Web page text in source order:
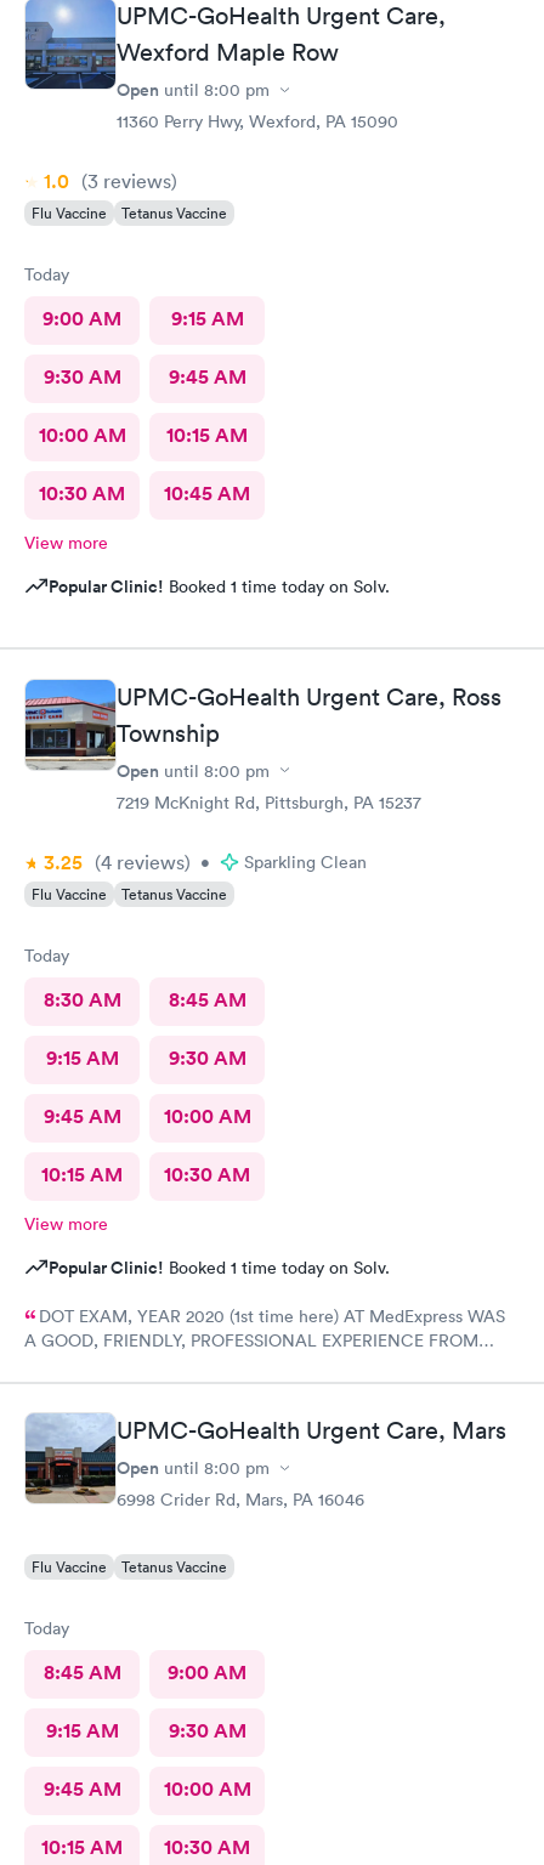
UPMC-GoHealth Urgent Care,
Wexford Maple Row
Open until 8:00 pm
11360 Perry Hwy, Wexford, PA 15090
1.0 (3 reviews)
Flu Vaccine Tetanus Vaccine
Today
9:00 AM 9:15 AM
9:30 AM 9:45 AM
10:00 AM 10:15 AM
10:30 AM 10:45 AM
View more
Popular Clinic! Booked 1 time today on Solv.
UPMC-GoHealth Urgent Care, Ross
Township
Open until 8:00 pm
7219 McKnight Rd, Pittsburgh, PA 15237
3.25 (4 reviews) • Sparkling Clean
Flu Vaccine Tetanus Vaccine
Today
8:30 AM 8:45 AM
9:15 AM 9:30 AM
9:45 AM 10:00 AM
10:15 AM 10:30 AM
View more
Popular Clinic! Booked 1 time today on Solv.
DOT EXAM, YEAR 2020 (1st time here) AT MedExpress WAS
A GOOD, FRIENDLY, PROFESSIONAL EXPERIENCE FROM
DEFINITELY recommend Their professional Service and have
already! Tom Sahayda UPS Driver!
UPMC-GoHealth Urgent Care, Mars
Open until 8:00 pm
6998 Crider Rd, Mars, PA 16046
Flu Vaccine Tetanus Vaccine
Today
8:45 AM 9:00 AM
9:15 AM 9:30 AM
9:45 AM 10:00 AM
10:15 AM 10:30 AM